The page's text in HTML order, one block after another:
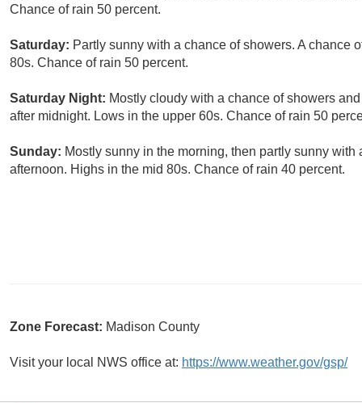
Chance of rain 50 percent.
Saturday: Partly sunny with a chance of showers. A chance
80s. Chance of rain 50 percent.
Saturday Night: Mostly cloudy with a chance of showers
after midnight. Lows in the upper 60s. Chance of rain 50
Sunday: Mostly sunny in the morning, then partly sunny
afternoon. Highs in the mid 80s. Chance of rain 40 percent.
Zone Forecast: Madison County
Visit your local NWS office at: https://www.weather.gov/gsp/